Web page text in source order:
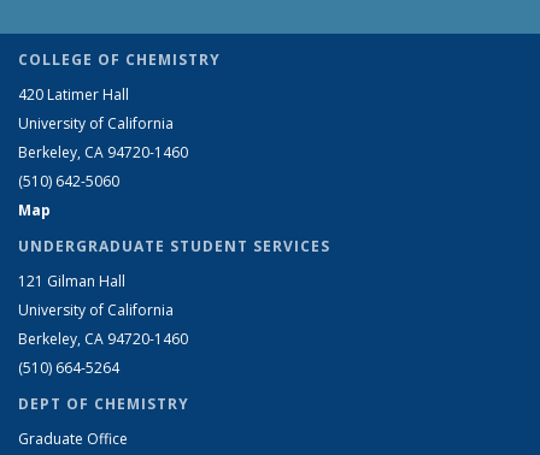
COLLEGE OF CHEMISTRY
420 Latimer Hall
University of California
Berkeley, CA 94720-1460
(510) 642-5060
Map
UNDERGRADUATE STUDENT SERVICES
121 Gilman Hall
University of California
Berkeley, CA 94720-1460
(510) 664-5264
DEPT OF CHEMISTRY
Graduate Office